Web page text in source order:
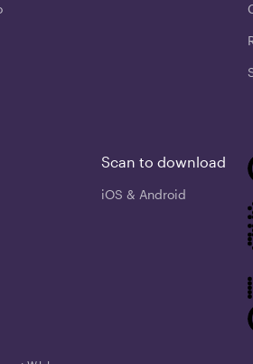
Scan to download
iOS & Android